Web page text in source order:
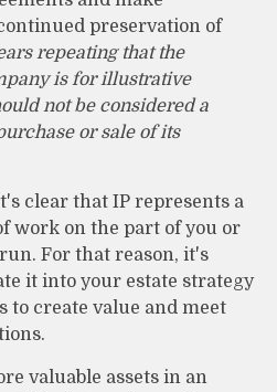
preservation of
repeating that the
is for illustrative
not be considered a
or sale of its
clear that IP represents a
work on the part of you or
For that reason, it's
it into your estate strategy
to create value and meet
valuable assets in an